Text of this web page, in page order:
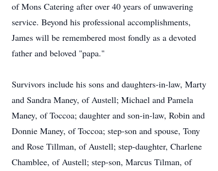
of Mons Catering after over 40 years of unwavering
service. Beyond his professional accomplishments,
James will be remembered most fondly as a devoted
father and beloved "papa."
Survivors include his sons and daughters-in-law, Marty
and Sandra Maney, of Austell; Michael and Pamela
Maney, of Toccoa; daughter and son-in-law, Robin and
Donnie Maney, of Toccoa; step-son and spouse, Tony
and Rose Tillman, of Austell; step-daughter, Charlene
Chamblee, of Austell; step-son, Marcus Tilman, of